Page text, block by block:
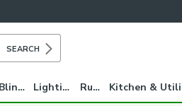
SEARCH
Blinds Lighting Rugs